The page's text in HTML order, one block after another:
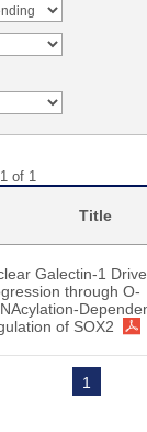
of 1
Title
Galectin-1
through O-
of SOX2
1